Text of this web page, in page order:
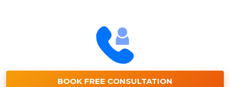
BOOK FREE CONSULTATION